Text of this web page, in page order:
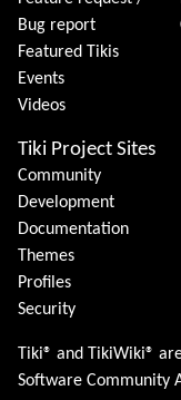
Bug report
Featured Tikis
Events
Videos
Tiki Project Sites
Community
Development
Documentation
Themes
Profiles
Security
Tiki® and TikiWiki®
Software Community